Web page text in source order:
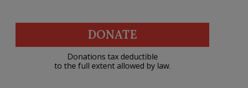
DONATE
Donations tax deductible
to the full extent allowed by law.